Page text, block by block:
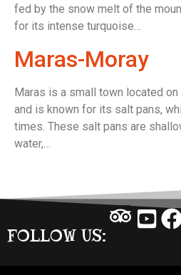
fed by the snow melt of the
for its intense turquoise…
Maras-Moray
Maras is a small town located
and is known for its salt pans,
times. These salt pans are
water,…
FOLLOW US: